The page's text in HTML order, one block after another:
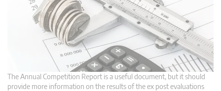
The Annual Competition Report is a useful document, but it should
provide more information on the results of the ex post evaluations